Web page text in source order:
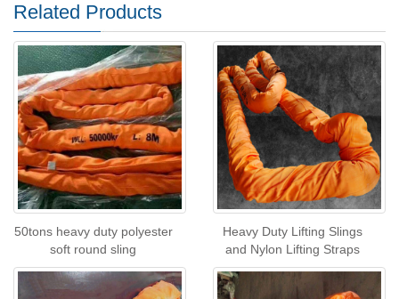
Related Products
50tons heavy duty polyester
soft round sling
Heavy Duty Lifting Slings
and Nylon Lifting Straps